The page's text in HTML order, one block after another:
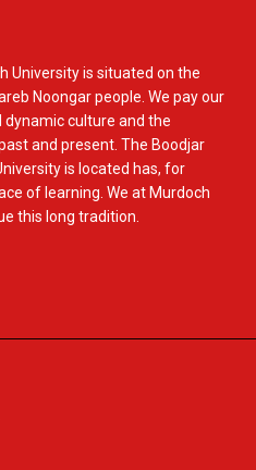
University is situated on the
Noongar people. We pay our
culture and the
and present. The Boodjar
is located has, for
of learning. We at Murdoch
this long tradition.